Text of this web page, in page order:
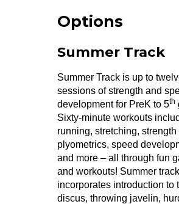
Options
Summer Track
Summer Track is up to
sessions of strength and
development for PreK to 5th
Sixty-minute workouts
running, stretching, strength
plyometrics, speed
and more – all through fun
and workouts! Summer
incorporates introduction to
discus, throwing javelin,